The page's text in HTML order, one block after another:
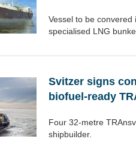
Vessel to be
specialised LNG
Svitzer signs
biofuel-ready
Four 32-metre
shipbuilder.